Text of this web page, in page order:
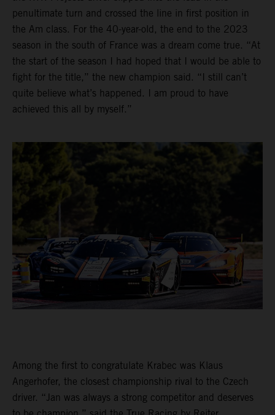
penultimate turn and crossed the line in first position in
the Am class. For the 40-year-old, the end to the 2023
season in the south of France was a dream come true. “At
the start of the season I had hoped that I would be able to
fight for the title,” the new champion said. “I still can’t
quite believe what’s happened. I am proud to have
achieved this all by myself.”
Among the first to congratulate Krabec was Klaus
Angerhofer, the closest championship rival to the Czech
driver. “Jan was always a strong competitor and deserves